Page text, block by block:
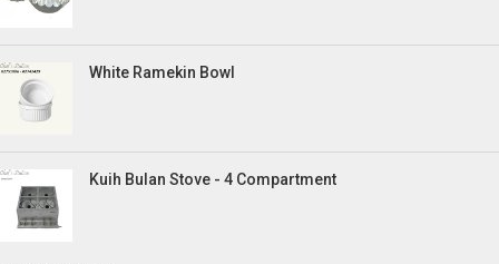
White Ramekin Bowl
Kuih Bulan Stove - 4 Compartment